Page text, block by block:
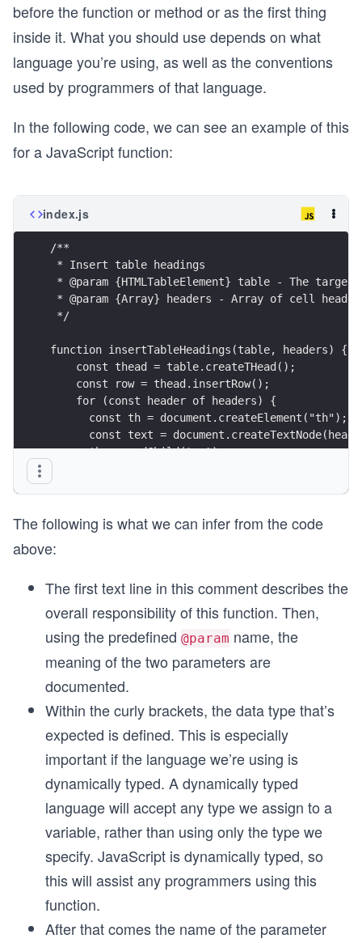
before the function or method or as the first thing
inside it. What you should use depends on what
language you’re using, as well as the conventions
used by programmers of that language.
In the following code, we can see an example of this
for a JavaScript function:
index.js
/**
* Insert table headings
* @param {HTMLTableElement} table - The target
* @param {Array} headers - Array of cell header
*/
function insertTableHeadings(table, headers) {
    const thead = table.createTHead();
    const row = thead.insertRow();
    for (const header of headers) {
      const th = document.createElement("th");
const text =
      th.appendChild(text);
    }
The following is what we can infer from the code
above:
The first text line in this comment describes the
overall responsibility of this function. Then,
using the predefined @param name, the
meaning of the two parameters are
documented.
Within the curly brackets, the data type that’s
expected is defined. This is especially
important if the language we’re using is
dynamically typed. A dynamically typed
language will accept any type we assign to a
variable, rather than using only the type we
specify. JavaScript is dynamically typed, so
this will assist any programmers using this
function.
After that comes the name of the parameter